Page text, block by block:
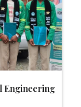
Engineering